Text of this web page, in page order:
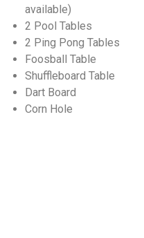
available)
2 Pool Tables
2 Ping Pong Tables
Foosball Table
Shuffleboard Table
Dart Board
Corn Hole